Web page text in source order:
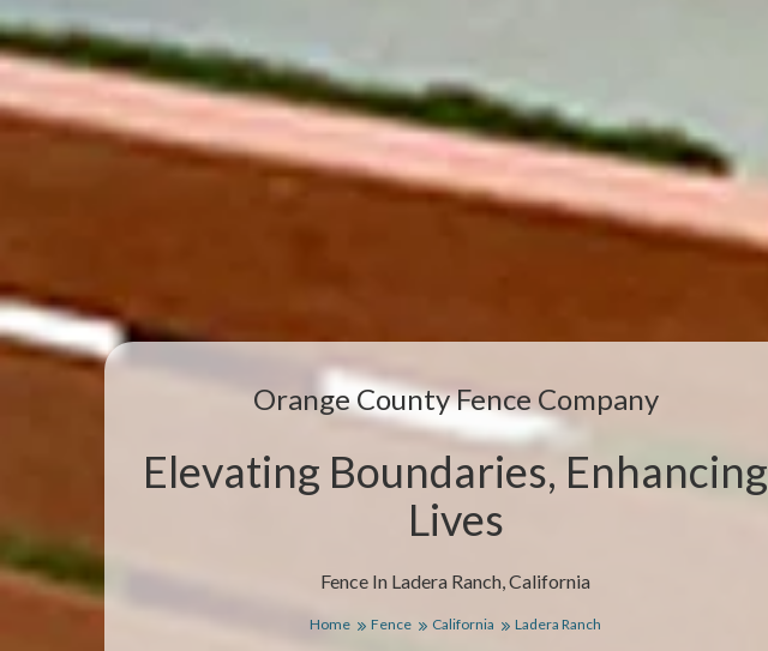
Fence In Ladera Ranch, California
Orange County Fence Company
Elevating Boundaries, Enhancing
Lives
Home Fence California Ladera Ranch